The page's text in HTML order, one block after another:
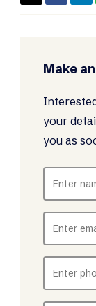
Make
your
you as